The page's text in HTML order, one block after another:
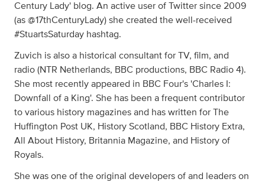
Century Lady' blog. An active user of Twitter since 2009
(as @17thCenturyLady) she created the well-received
#StuartsSaturday hashtag.
Zuvich is also a historical consultant for TV, film, and
radio (NTR Netherlands, BBC productions, BBC Radio 4).
She most recently appeared in BBC Four's 'Charles I:
Downfall of a King'. She has been a frequent contributor
to various history magazines and has written for The
Huffington Post UK, History Scotland, BBC History Extra,
All About History, Britannia Magazine, and History of
Royals.
She was one of the original developers of and leaders on